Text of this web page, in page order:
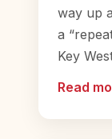
way up
a
Key
Read